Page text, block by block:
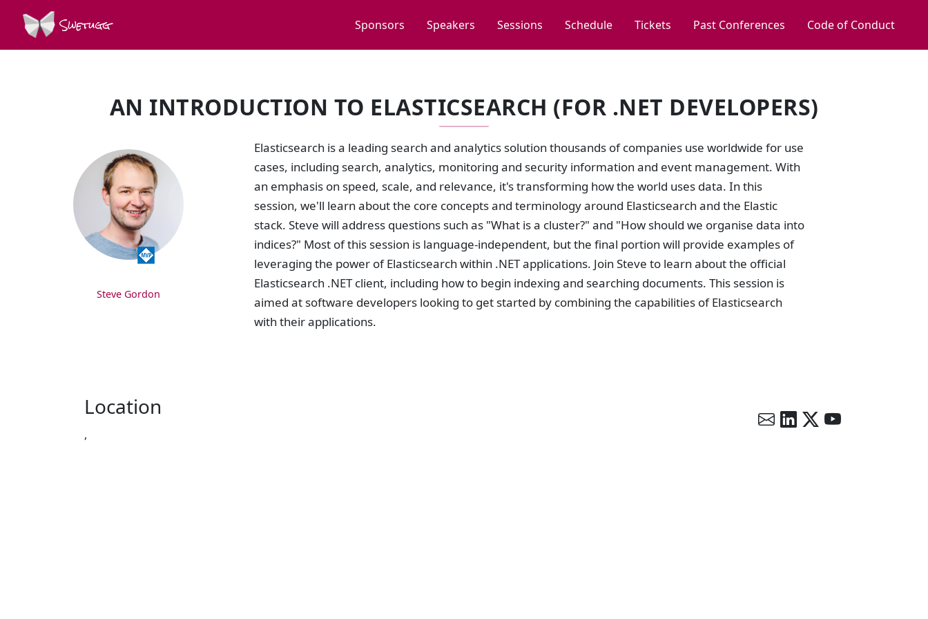
Swetugg Sponsors Speakers Sessions Schedule Tickets Past Conferences Code of Conduct
AN INTRODUCTION TO ELASTICSEARCH (FOR .NET DEVELOPERS)
SPEAKERS
Steve Gordon
Elasticsearch is a leading search and analytics solution thousands of companies use worldwide for use
cases, including search, analytics, monitoring and security information and event management. With
an emphasis on speed, scale, and relevance, it's transforming how the world uses data. In this
session, we'll learn about the core concepts and terminology around Elasticsearch and the Elastic
stack. Steve will address questions such as "What is a cluster?" and "How should we organise data into
indices?" Most of this session is language-independent, but the final portion will provide examples of
leveraging the power of Elasticsearch within .NET applications. Join Steve to learn about the official
Elasticsearch .NET client, including how to begin indexing and searching documents. This session is
aimed at software developers looking to get started by combining the capabilities of Elasticsearch
with their applications.
Location
,